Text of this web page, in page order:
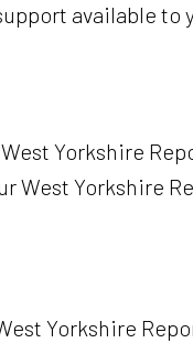
available to
Yorkshire
West Yorkshire
Yorkshire